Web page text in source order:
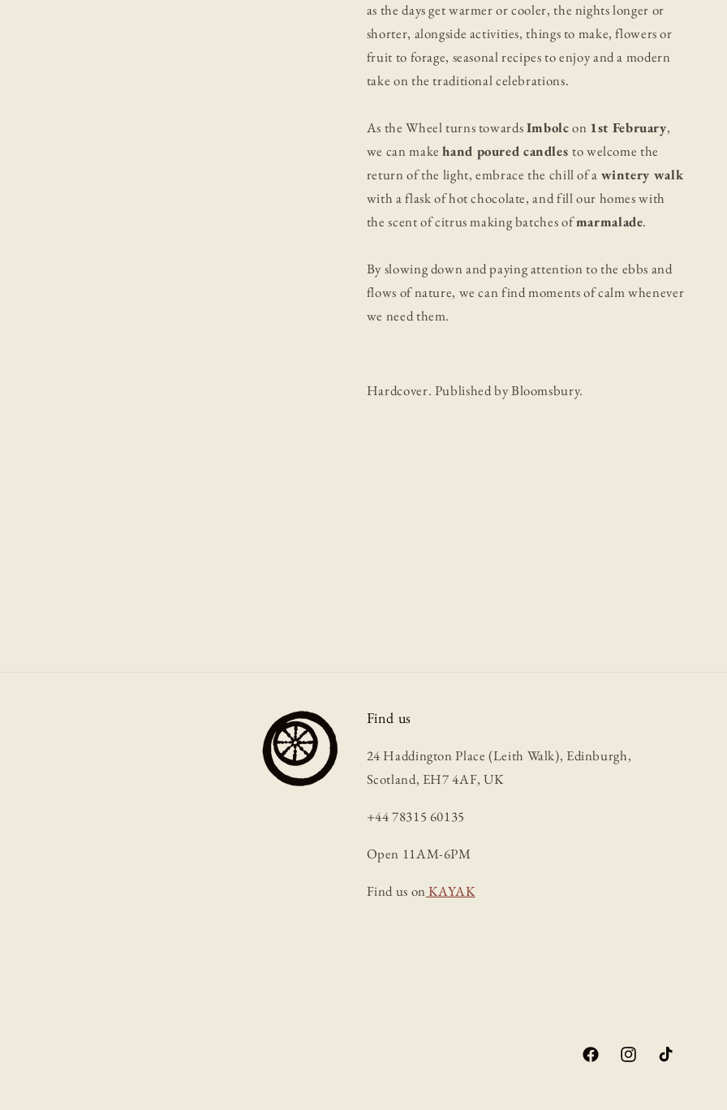
as the days get warmer or cooler, the nights longer or
shorter, alongside activities, things to make, flowers or
fruit to forage, seasonal recipes to enjoy and a modern
take on the traditional celebrations.
As the Wheel turns towardsImbolcon 1st February,
we can makehand poured candlesto welcome the
return of the light, embrace the chill of a wintery walk
with a flask of hot chocolate, and fill our homes with
the scent of citrus making batches ofmarmalade.
By slowing down and paying attention to the ebbs and
flows of nature, we can find moments of calm whenever
we need them.
Hardcover. Published by Bloomsbury.
Find us
24 Haddington Place (Leith Walk), Edinburgh,
Scotland, EH7 4AF, UK
+44 78315 60135
Open 11AM-6PM
Find us onKAYAK
FacebookInstagramTikTok